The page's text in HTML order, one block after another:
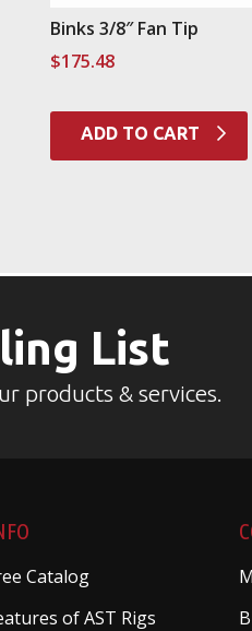
Binks 3/8″ Fan Tip
$175.48
ADD TO CART
List
products & services.
Catalog
of AST Rigs